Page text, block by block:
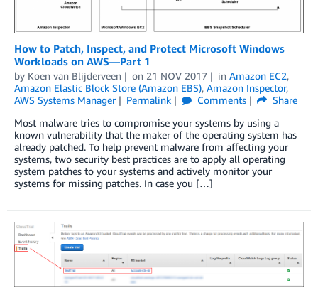
How to Patch, Inspect, and Protect Microsoft Windows
Workloads on AWS—Part 1
by Koen van Blijderveen on 21 NOV 2017 in Amazon EC2,
Amazon Elastic Block Store (Amazon EBS), Amazon Inspector,
AWS Systems Manager
Permalink Comments
Share
Most malware tries to compromise your systems by using a
known vulnerability that the maker of the operating system has
already patched. To help prevent malware from affecting your
systems, two security best practices are to apply all operating
system patches to your systems and actively monitor your
systems for missing patches. In case you […]